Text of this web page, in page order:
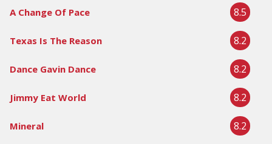
A Change Of Pace 8.5
Texas Is The Reason 8.2
Dance Gavin Dance 8.2
Jimmy Eat World 8.2
Mineral 8.2